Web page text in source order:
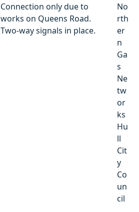
Connection only due to
works on Queens Road.
Two-way signals in place.
No
rth
er
n
Ga
s
Ne
tw
or
ks
Hu
ll
Cit
y
Co
un
cil